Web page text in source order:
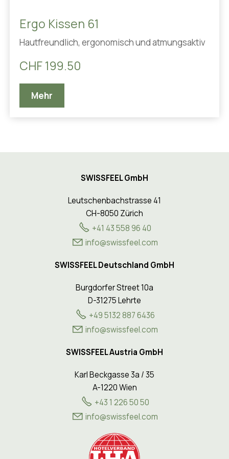
Ergo Kissen 61
Hautfreundlich, ergonomisch und atmungsaktiv
CHF 199.50
Mehr
SWISSFEEL GmbH
Leutschenbachstrasse 41
CH-8050 Zürich
+41 43 558 96 40
nf
swssf lc m
SWISSFEEL Deutschland GmbH
Burgdorfer Street 10a
D-31275 Lehrte
+49 5132 887 6436
info@swissfeel.com
SWISSFEEL Austria GmbH
Karl Beckgasse 3a / 35
A-1220 Wien
+43 1 226 50 50
nf
swssf lc m